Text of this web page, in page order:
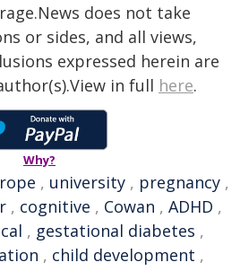
does not take
or sides, and all views,
expressed herein are
in full here.
Why?
, university , pregnancy ,
, cognitive , Cowan , ADHD ,
, gestational diabetes ,
, child development ,